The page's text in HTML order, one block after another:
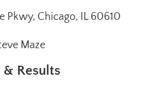
Pkwy, Chicago, IL 60610
Maze
Results